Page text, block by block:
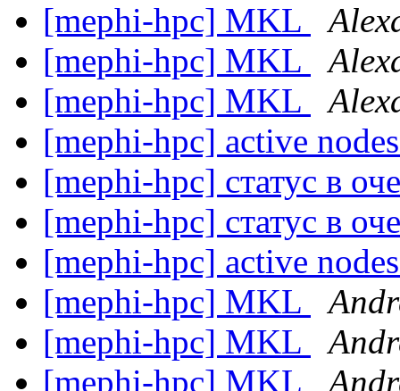
[mephi-hpc] MKL
[mephi-hpc] MKL
[mephi-hpc] MKL
[mephi-hpc] active
[mephi-hpc] статус в
[mephi-hpc] статус в
[mephi-hpc] active
[mephi-hpc] MKL
[mephi-hpc] MKL
[mephi-hpc] MKL